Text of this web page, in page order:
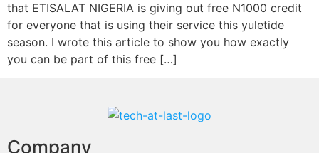
that ETISALAT NIGERIA is giving out free N1000 credit
for everyone that is using their service this yuletide
season. I wrote this article to show you how exactly
you can be part of this free […]
Company